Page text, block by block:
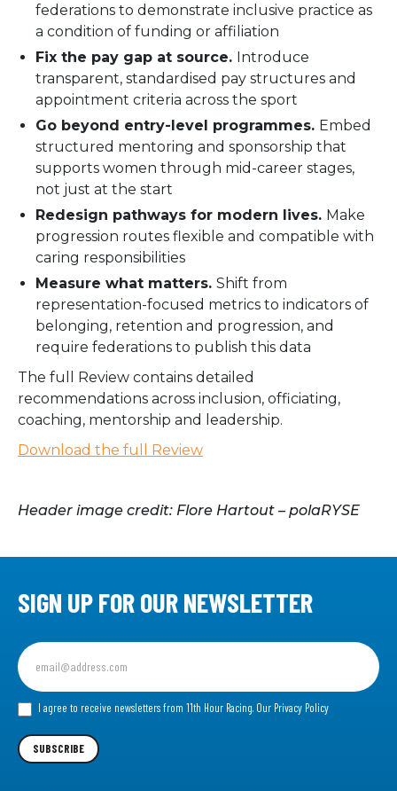
federations to demonstrate inclusive practice as
a condition of funding or affiliation
Fix the pay gap at source. Introduce
transparent, standardised pay structures and
appointment criteria across the sport
Go beyond entry-level programmes. Embed
structured mentoring and sponsorship that
supports women through mid-career stages,
not just at the start
Redesign pathways for modern lives. Make
progression routes flexible and compatible with
caring responsibilities
Measure what matters. Shift from
representation-focused metrics to indicators of
belonging, retention and progression, and
require federations to publish this data
The full Review contains detailed
recommendations across inclusion, officiating,
coaching, mentorship and leadership.
Download the full Review
Header image credit: Flore Hartout – polaRYSE
SIGN UP FOR OUR NEWSLETTER
Sign
up
for
our I agree to receive newsletters from 11th Hour Racing. Our Privacy Policy
SUBSCRIBE